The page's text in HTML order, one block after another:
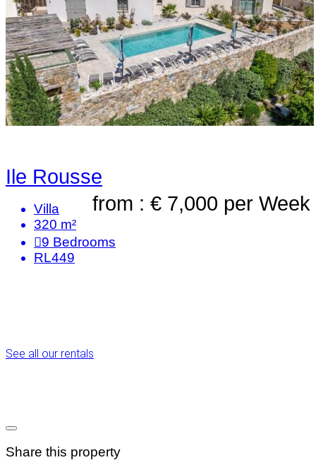
Ile Rousse
from : € 7,000 per Week
Villa
320 m²
9 Bedrooms
RL449
See all our rentals
Share this property